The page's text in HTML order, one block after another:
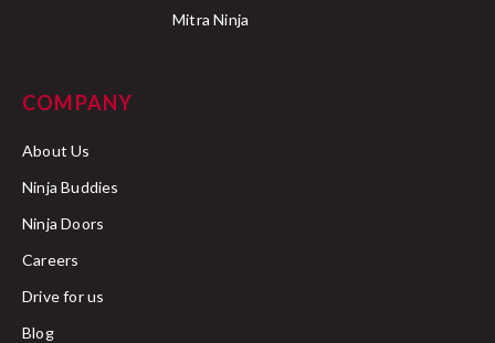
Mitra Ninja
COMPANY
About Us
Ninja Buddies
Ninja Doors
Careers
Drive for us
Blog